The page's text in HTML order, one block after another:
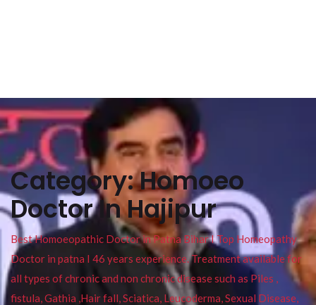
Category:Homoeo
Doctor In Hajipur
Best Homoeopathic Doctor in Patna Bihar I Top Homeopathy
Doctor in patna I 46 years experience. Treatment available for
all types of chronic and non chronic disease such as Piles ,
fistula, Gathia ,Hair fall, Sciatica, Leucoderma, Sexual Disease,